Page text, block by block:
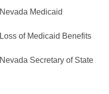
Nevada Medicaid
Loss of Medicaid Benefits
Nevada Secretary of State